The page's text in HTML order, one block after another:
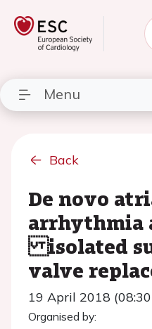
Menu
Back
De novo
arrhythmia
isolated
valve
19 April 2018
Organised by: